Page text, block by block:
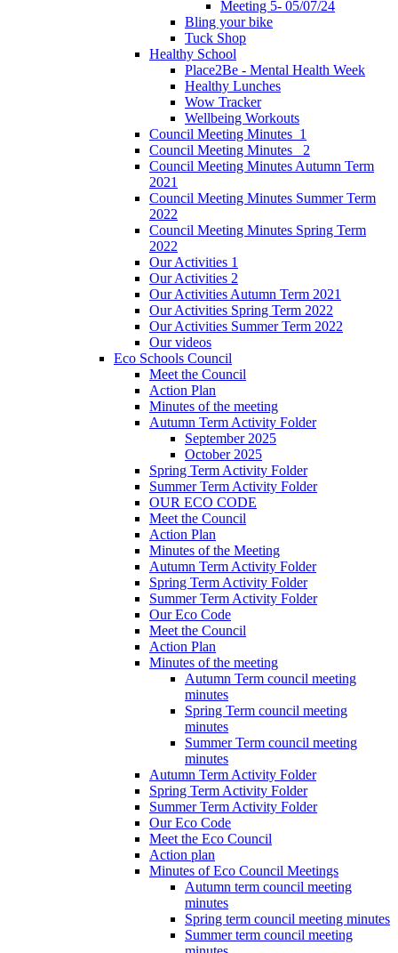
Meeting 5- 05/07/24
Bling your bike
Tuck Shop
Healthy School
Place2Be - Mental Health Week
Healthy Lunches
Wow Tracker
Wellbeing Workouts
Council Meeting Minutes_1
Council Meeting Minutes _2
Council Meeting Minutes Autumn Term
2021
Council Meeting Minutes Summer Term
2022
Council Meeting Minutes Spring Term
2022
Our Activities 1
Our Activities 2
Our Activities Autumn Term 2021
Our Activities Spring Term 2022
Our Activities Summer Term 2022
Our videos
Eco Schools Council
Meet the Council
Action Plan
Minutes of the meeting
Autumn Term Activity Folder
September 2025
October 2025
Spring Term Activity Folder
Summer Term Activity Folder
OUR ECO CODE
Meet the Council
Action Plan
Minutes of the Meeting
Autumn Term Activity Folder
Spring Term Activity Folder
Summer Term Activity Folder
Our Eco Code
Meet the Council
Action Plan
Minutes of the meeting
Autumn Term council meeting
minutes
Spring Term council meeting
minutes
Summer Term council meeting
minutes
Autumn Term Activity Folder
Spring Term Activity Folder
Summer Term Activity Folder
Our Eco Code
Meet the Eco Council
Action plan
Minutes of Eco Council Meetings
Autumn term council meeting
minutes
Spring term council meeting minutes
Summer term council meeting